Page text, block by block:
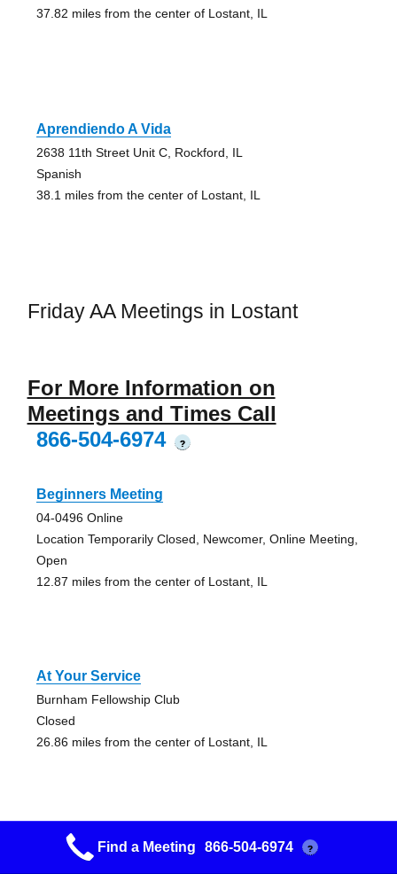
37.82 miles from the center of Lostant, IL
Aprendiendo A Vida
2638 11th Street Unit C, Rockford, IL
Spanish
38.1 miles from the center of Lostant, IL
Friday AA Meetings in Lostant
For More Information on
Meetings and Times Call
866-504-6974
?
Beginners Meeting
04-0496 Online
Location Temporarily Closed, Newcomer, Online Meeting,
Open
12.87 miles from the center of Lostant, IL
At Your Service
Burnham Fellowship Club
Closed
26.86 miles from the center of Lostant, IL
Attitude Adjustment Grapevine
Find a Meeting 866-504-6974 ?